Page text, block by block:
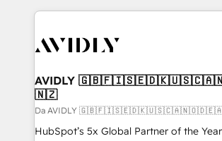
digital agency and an integrator. With
CRM and webdesign (We focus on EMEA
AVIDLY
🇳🇿
Da AVIDLY
HubSpot’s 5x Global Partner of the